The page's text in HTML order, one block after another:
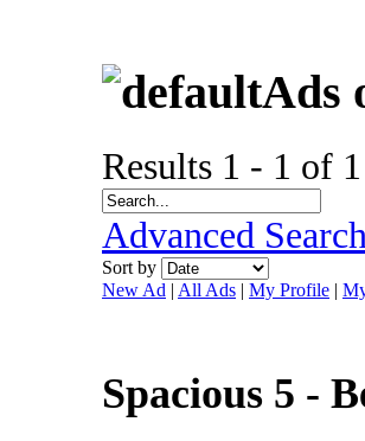
Ads
Results 1 - 1 of 1
Advanced Search
Sort by
New Ad | All Ads | My Profile |
Spacious 5 -